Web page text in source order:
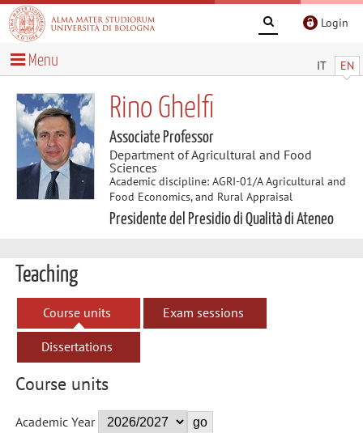
Login
IT EN
Menu
Rino Ghelfi
Associate Professor
Department of Agricultural and Food
Sciences
Academic discipline: AGRI-01/A Agricultural and
Food Economics, and Rural Appraisal
Presidente del Presidio di Qualità di Ateneo
Teaching
Course units Exam sessions
Dissertations
Course units
Academic Year